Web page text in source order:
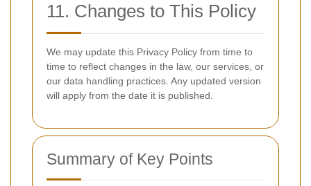
11. Changes to This Policy
We may update this Privacy Policy from time to
time to reflect changes in the law, our services, or
our data handling practices. Any updated version
will apply from the date it is published.
Summary of Key Points